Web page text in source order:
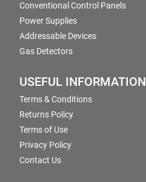
Conventional Control Panels
Power Supplies
Addressable Devices
Gas Detectors
USEFUL INFORMATION
Terms & Conditions
Returns Policy
Terms of Use
Privacy Policy
Contact Us